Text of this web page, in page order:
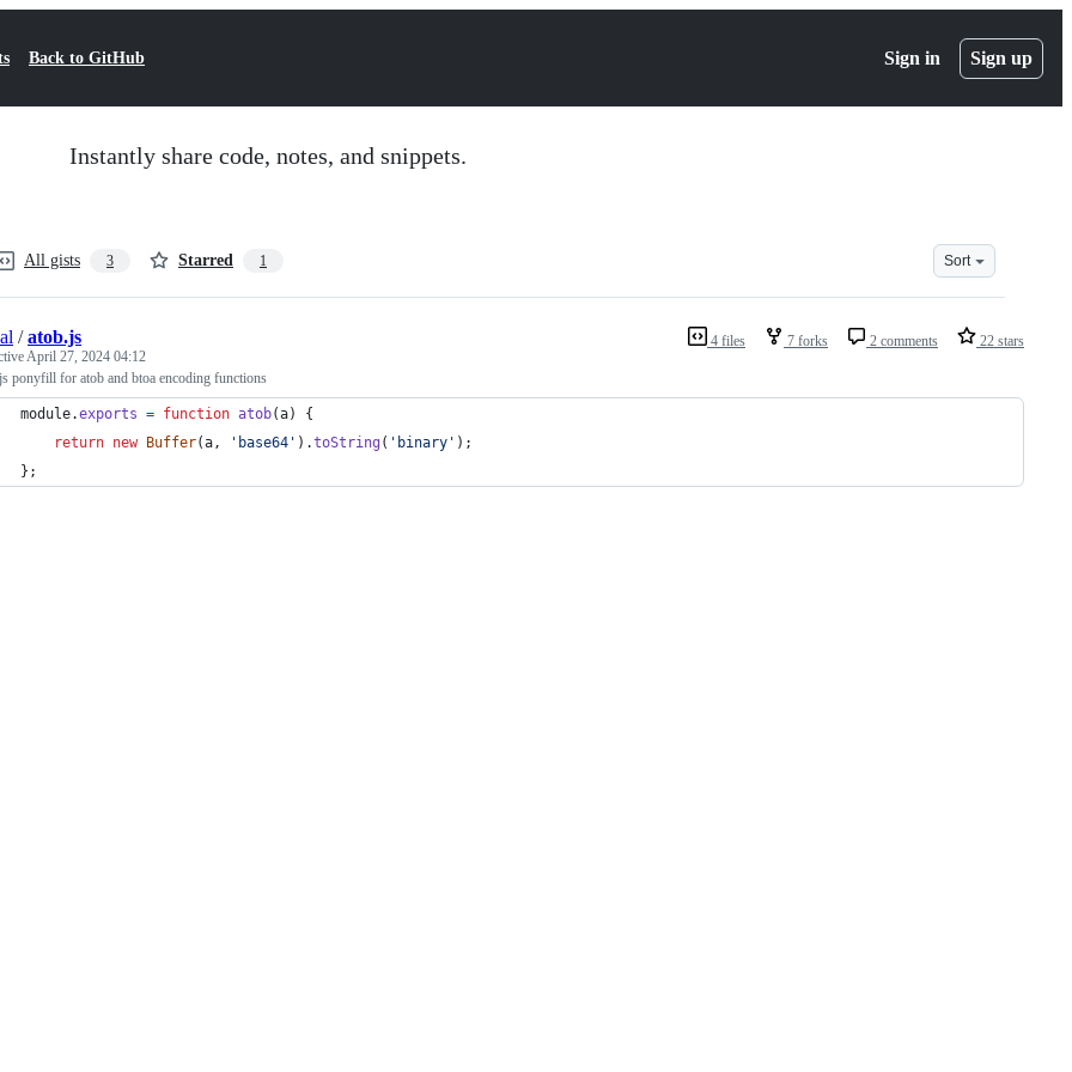
Back to GitHub Sign in Sign up
Instantly share code, notes, and snippets.
All gists 3 Starred 1 Sort
4 files 7 forks 2 comments 22 stars
/atob.js
April 27, 2024 04:12
ponyfill for atob and btoa encoding functions
module.exports = function atob(a)
{
return new Buffer(a, 'base64' ) .toString ( 'binary' ) ;
} ;